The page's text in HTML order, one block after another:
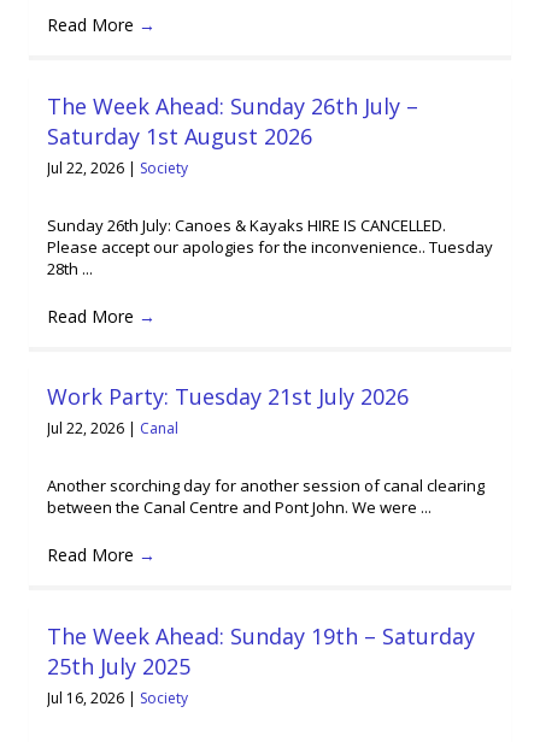
Read More →
The Week Ahead: Sunday 26th July –
Saturday 1st August 2026
Jul 22, 2026 | Society
Sunday 26th July: Canoes & Kayaks HIRE IS CANCELLED.
Please accept our apologies for the inconvenience.. Tuesday
28th ...
Read More →
Work Party: Tuesday 21st July 2026
Jul 22, 2026 | Canal
Another scorching day for another session of canal clearing
between the Canal Centre and Pont John. We were ...
Read More →
The Week Ahead: Sunday 19th – Saturday
25th July 2025
Jul 16, 2026 | Society